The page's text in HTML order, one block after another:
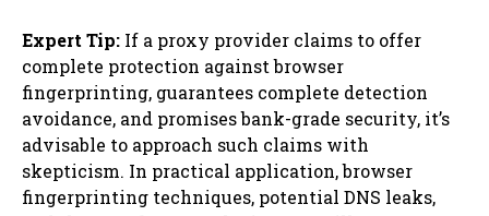
Expert Tip: If a proxy provider claims to offer
complete protection against browser
fingerprinting, guarantees complete detection
avoidance, and promises bank-grade security, it’s
advisable to approach such claims with
skepticism. In practical application, browser
fingerprinting techniques, potential DNS leaks,